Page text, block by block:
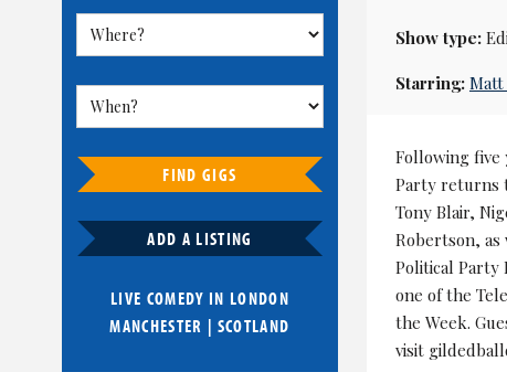
FIND GIGS
ADD A LISTING
LIVE COMEDY IN LONDON
MANCHESTER | SCOTLAND
Show type:
Starring: Matt
Following five
Party returns
Tony Blair,
Robertson,
Political Party
one of the
the Week.
visit